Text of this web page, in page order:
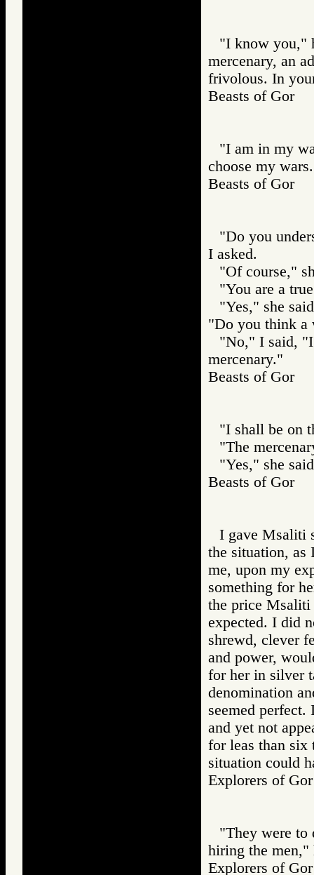
"I know you,"
mercenary, an
frivolous. In
Beasts of Gor
"I am in my
choose my
Beasts of Gor
"Do you
I asked.
"Of course,"
"You are a
"Yes," she
"Do you think a
"No," I said, "I
mercenary."
Beasts of Gor
"I shall be on
"The
"Yes," she
Beasts of Gor
I gave Msaliti
the situation, as
me, upon my
something for
the price Msaliti
expected. I did
shrewd, clever
and power,
for her in silver
denomination
seemed
and yet not
for leas than six
situation could
Explorers of
"They were to
hiring the men,"
Explorers of